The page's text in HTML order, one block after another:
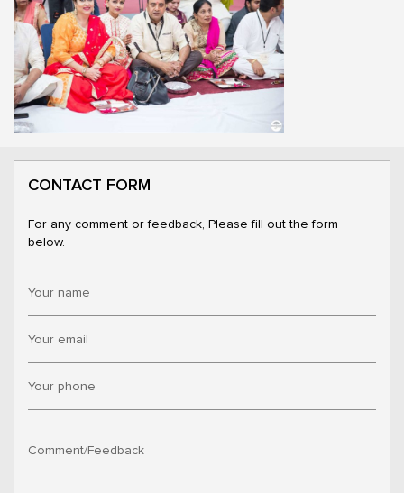
CONTACT FORM
For any comment or feedback, Please fill out the form
below.